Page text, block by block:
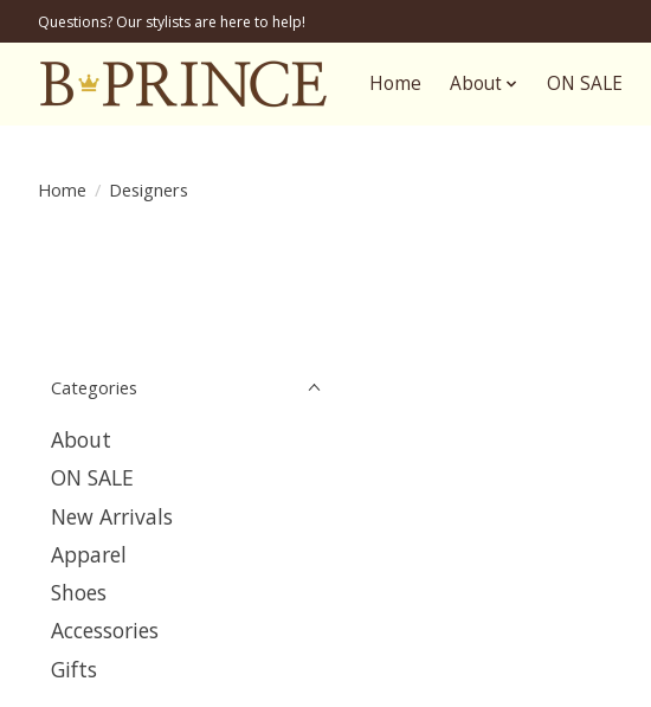
Questions? Our stylists are here to help!
Home About ON SALE
Home / Designers
Categories
About
ON SALE
New Arrivals
Apparel
Shoes
Accessories
Gifts